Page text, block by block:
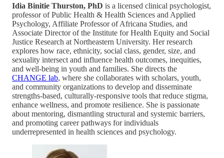
Idia Binitie Thurston, PhD is a licensed clinical psychologist,
professor of Public Health & Health Sciences and Applied
Psychology, Affiliate Professor of Africana Studies, and
Associate Director of the Institute for Health Equity and Social
Justice Research at Northeastern University. Her research
explores how race, ethnicity, social class, gender, size, and
sexuality intersect and influence health outcomes, inequities,
and well-being in youth and families. She directs the
CHANGE lab, where she collaborates with scholars, youth,
and community organizations to develop and disseminate
strengths-based, culturally-responsive tools that reduce stigma,
enhance wellness, and promote resilience. She is passionate
about mentoring, dismantling structural and systemic barriers,
and promoting career pathways for individuals
underrepresented in health sciences and psychology.